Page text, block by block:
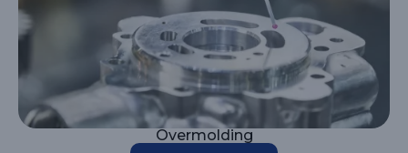
Overmolding